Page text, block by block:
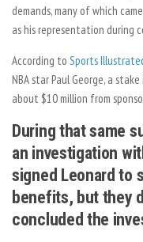
demands, many of which
as his representation during
According to Sports
NBA star Paul George, a
about $10 million from
During that same
an investigation
signed Leonard to
benefits, but they
concluded the